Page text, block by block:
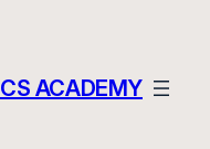
ACADEMY